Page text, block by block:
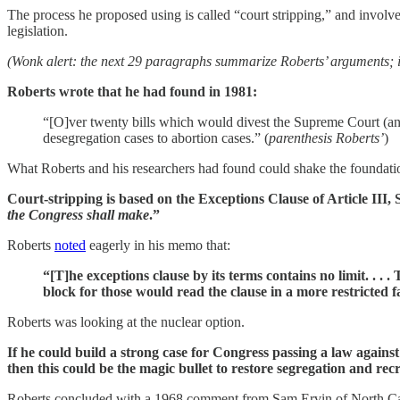
The process he proposed using is called “court stripping,” and
legislation.
(Wonk alert: the next 29 paragraphs summarize Roberts’
Roberts wrote that he had found in 1981:
“[O]ver twenty bills which would divest the Supreme Court
desegregation cases to abortion cases.” (parenthesis Roberts’)
What Roberts and his researchers had found could shake the
Court-stripping is based on the Exceptions Clause of Article III,
the Congress shall make.”
Roberts noted eagerly in his memo that:
“[T]he exceptions clause by its terms contains no limit. . .
block for those would read the clause in a more restricted
Roberts was looking at the nuclear option.
If he could build a strong case for Congress passing a law
then this could be the magic bullet to restore segregation and